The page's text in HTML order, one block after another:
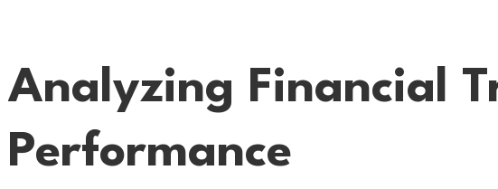
Analyzing Financial
Performance